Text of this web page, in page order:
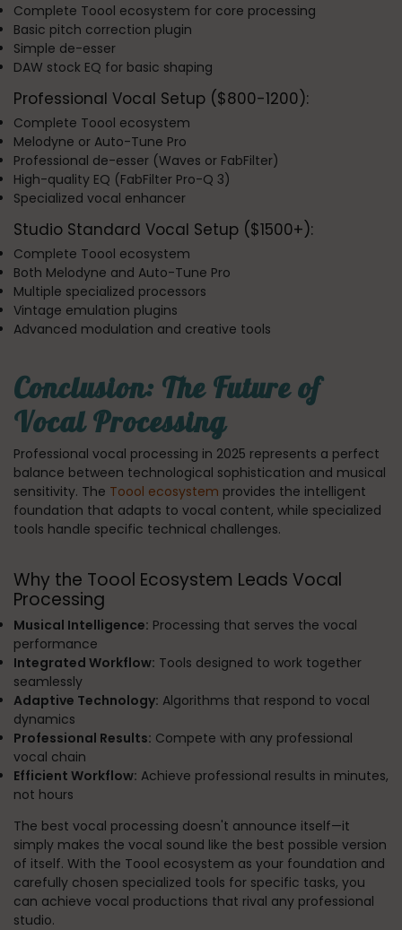
Complete Toool ecosystem for core processing
Basic pitch correction plugin
Simple de-esser
DAW stock EQ for basic shaping
Professional Vocal Setup ($800-1200):
Complete Toool ecosystem
Melodyne or Auto-Tune Pro
Professional de-esser (Waves or FabFilter)
High-quality EQ (FabFilter Pro-Q 3)
Specialized vocal enhancer
Studio Standard Vocal Setup ($1500+):
Complete Toool ecosystem
Both Melodyne and Auto-Tune Pro
Multiple specialized processors
Vintage emulation plugins
Advanced modulation and creative tools
Conclusion: The Future of
Vocal Processing
Professional vocal processing in 2025 represents a perfect
balance between technological sophistication and musical
sensitivity. The Toool ecosystem provides the intelligent
foundation that adapts to vocal content, while specialized
tools handle specific technical challenges.
Why the Toool Ecosystem Leads Vocal
Processing
Musical Intelligence: Processing that serves the vocal
performance
Integrated Workflow: Tools designed to work together
seamlessly
Adaptive Technology: Algorithms that respond to vocal
dynamics
Professional Results: Compete with any professional
vocal chain
Efficient Workflow: Achieve professional results in minutes,
not hours
The best vocal processing doesn't announce itself—it
simply makes the vocal sound like the best possible version
of itself. With the Toool ecosystem as your foundation and
carefully chosen specialized tools for specific tasks, you
can achieve vocal productions that rival any professional
studio.